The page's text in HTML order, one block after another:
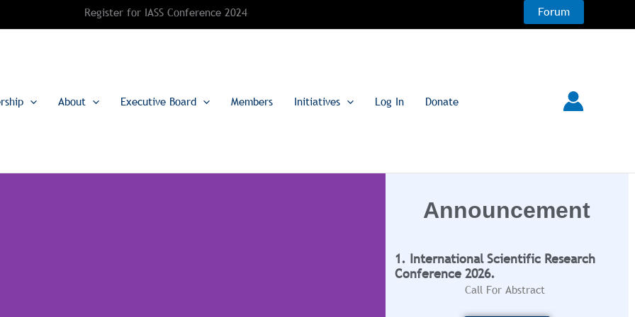
Register for IASS Conference 2024 Forum
About Executive Board Members Initiatives Log In Donate
Announcement
1. International Scientific Research
Conference 2026.
Call For Abstract